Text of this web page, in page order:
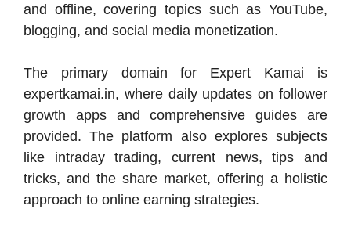
and offline, covering topics such as YouTube,
blogging, and social media monetization.
The primary domain for Expert Kamai is
expertkamai.in, where daily updates on follower
growth apps and comprehensive guides are
provided. The platform also explores subjects
like intraday trading, current news, tips and
tricks, and the share market, offering a holistic
approach to online earning strategies.​